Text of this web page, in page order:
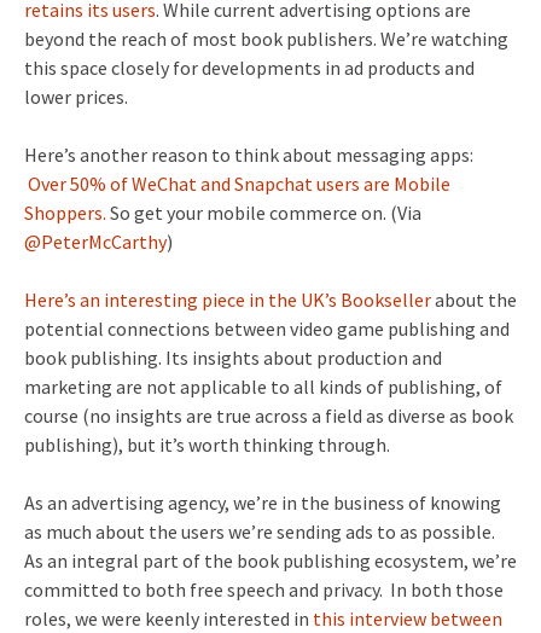
retains its users. While current advertising options are
beyond the reach of most book publishers. We’re watching
this space closely for developments in ad products and
lower prices.
Here’s another reason to think about messaging apps:
Over 50% of WeChat and Snapchat users are Mobile
Shoppers. So get your mobile commerce on. (Via
@PeterMcCarthy)
Here’s an interesting piece in the UK’s Booksellerabout the
potential connections between video game publishing and
book publishing. Its insights about production and
marketing are not applicable to all kinds of publishing, of
course (no insights are true across a field as diverse as book
publishing), but it’s worth thinking through.
As an advertising agency, we’re in the business of knowing
as much about the users we’re sending ads to as possible.
As an integral part of the book publishing ecosystem, we’re
committed to both free speech and privacy. In both those
roles, we were keenly interested in this interview between